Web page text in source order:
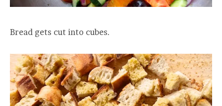
Bread gets cut into cubes.